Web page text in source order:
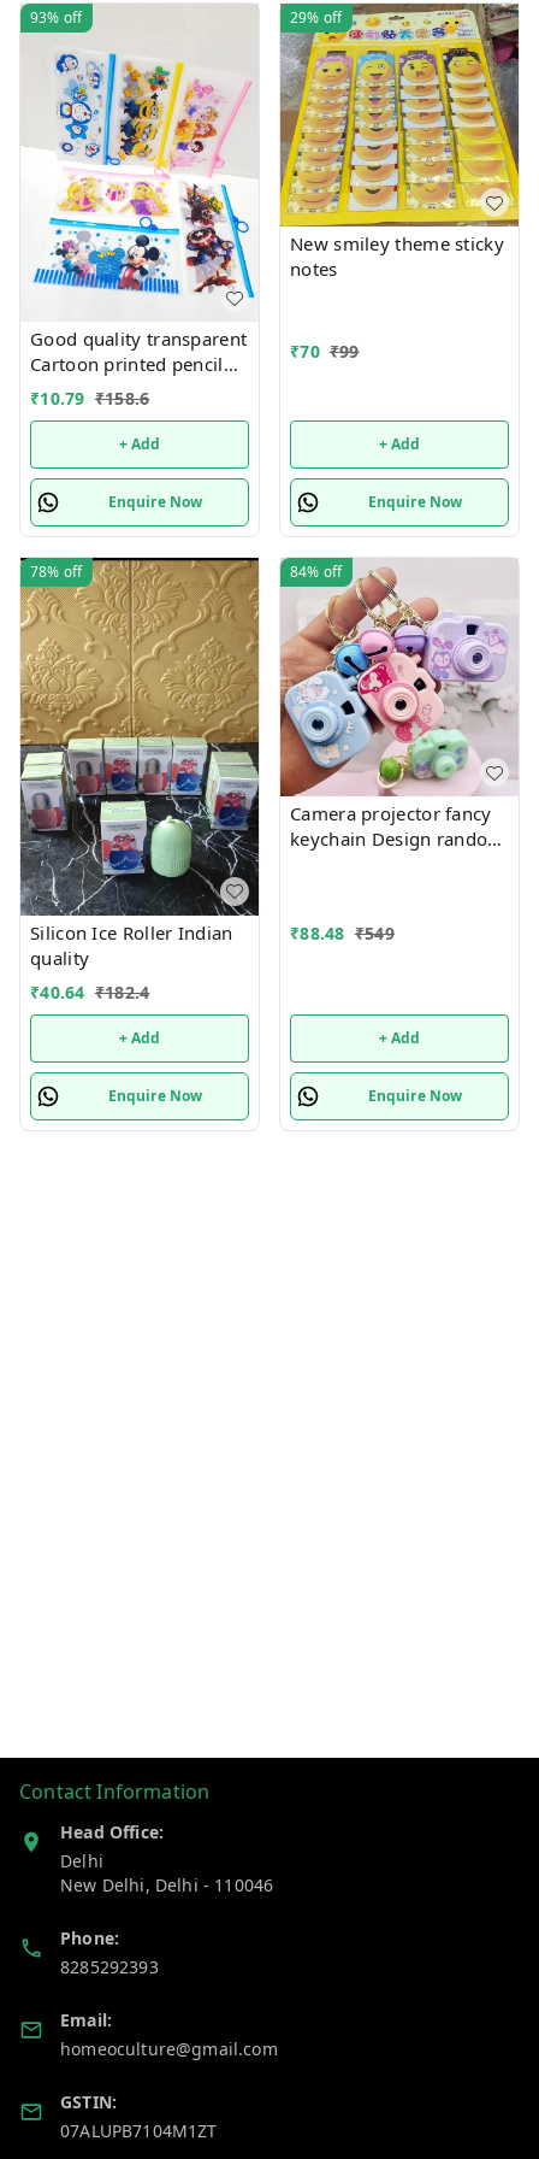
93% off
Good quality transparent
Cartoon printed pencil
pouches Design random
only
₹10.79 ₹158.6
+ Add
Enquire Now
29% off
New smiley theme sticky
notes
₹70 ₹99
+ Add
Enquire Now
78% off
Silicon Ice Roller Indian
quality
₹40.64 ₹182.4
+ Add
Enquire Now
84% off
Camera projector fancy
keychain Design random
₹88.48 ₹549
+ Add
Enquire Now
Contact Information
Head Office:
Delhi
New Delhi, Delhi - 110046
Phone:
8285292393
Email:
homeoculture@gmail.com
GSTIN:
07ALUPB7104M1ZT